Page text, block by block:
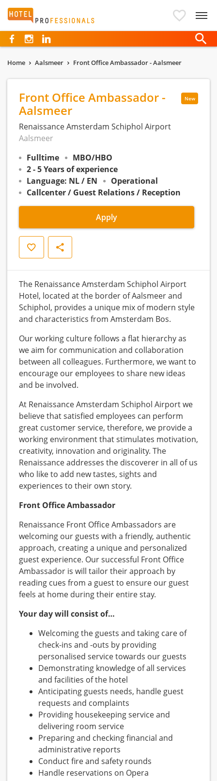
Hotelprofessionals
Home Aalsmeer Front Office Ambassador - Aalsmeer
New
Front Office Ambassador -
Aalsmeer
Renaissance Amsterdam Schiphol Airport
Aalsmeer
Fulltime
MBO/HBO
2 - 5 Years of experience
Language: NL / EN
Operational
Callcenter / Guest Relations / Reception
Apply
Save Share
The Renaissance Amsterdam Schiphol Airport
Hotel, located at the border of Aalsmeer and
Schiphol, provides a unique mix of modern style
and characteristics from Amsterdam Bos.
Our working culture follows a flat hierarchy as
we aim for communication and collaboration
between all colleagues. Furthermore, we want to
encourage our employees to share new ideas
and be involved.
At Renaissance Amsterdam Schiphol Airport we
believe that satisfied employees can perform
great customer service, therefore, we provide a
working environment that stimulates motivation,
creativity, innovation and originality. The
Renaissance addresses the discoverer in all of us
who like to add new tastes, sights and
experiences to their own story.
Front Office Ambassador
Renaissance Front Office Ambassadors are
welcoming our guests with a friendly, authentic
approach, creating a unique and personalized
guest experience. Our successful Front Office
Ambassador is will tailor their approach by
reading cues from a guest to ensure our guest
feels at home during their entire stay.
Your day will consist of…
Welcoming the guests and taking care of
check-ins and -outs by providing
personalised service towards our guests
Demonstrating knowledge of all services
and facilities of the hotel
Anticipating guests needs, handle guest
requests and complaints
Providing housekeeping service and
delivering room service
Preparing and checking financial and
administrative reports
Conduct fire and safety rounds
Handle reservations on Opera